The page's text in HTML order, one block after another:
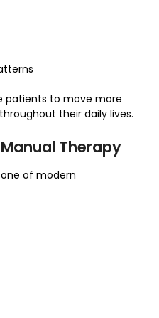
patients to move more
their daily lives.
Therapy
of modern